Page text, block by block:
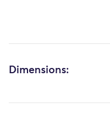
Dimensions: